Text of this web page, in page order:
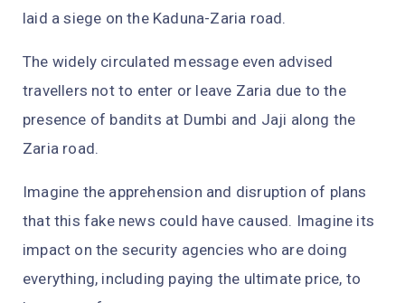
laid a siege on the Kaduna-Zaria road.
The widely circulated message even advised
travellers not to enter or leave Zaria due to the
presence of bandits at Dumbi and Jaji along the
Zaria road.
Imagine the apprehension and disruption of plans
that this fake news could have caused. Imagine its
impact on the security agencies who are doing
everything, including paying the ultimate price, to